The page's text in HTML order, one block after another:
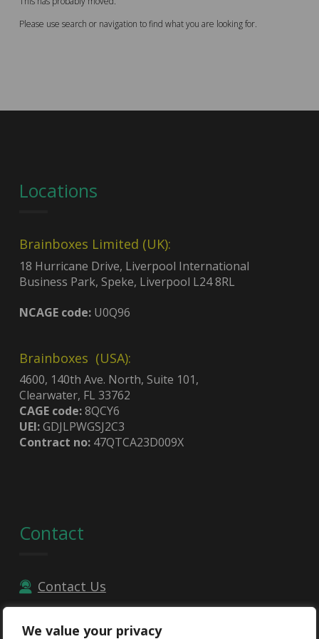
We value your privacy
Please use search or navigation to find what you are looking for.
Locations
Brainboxes Limited (UK):
18 Hurricane Drive, Liverpool International
Business Park, Speke, Liverpool L24 8RL
NCAGE code:U0Q96
Brainboxes (USA):
4600, 140th Ave. North, Suite 101,
Clearwater, FL 33762
CAGE code:8QCY6
UEI:GDJLPWGSJ2C3
Contract no:47QTCA23D009X
Contact
Contact Us